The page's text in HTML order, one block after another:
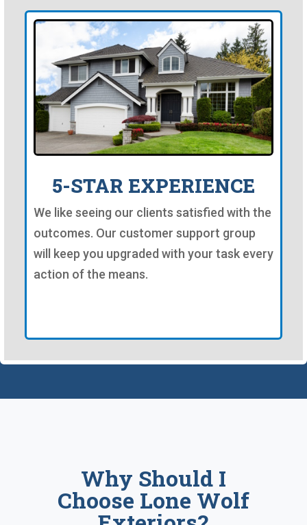
5-STAR EXPERIENCE
We like seeing our clients satisfied with the
outcomes. Our customer support group
will keep you upgraded with your task every
action of the means.
Why Should I
Choose Lone Wolf